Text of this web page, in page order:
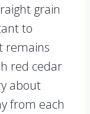
grain
to
remains
red cedar
about
from each